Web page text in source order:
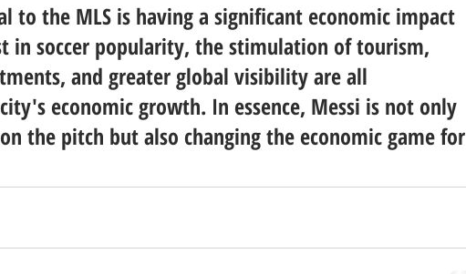
to the MLS is having a significant economic impact
in soccer popularity, the stimulation of tourism,
and greater global visibility are all
economic growth. In essence, Messi is not only
the pitch but also changing the economic game for